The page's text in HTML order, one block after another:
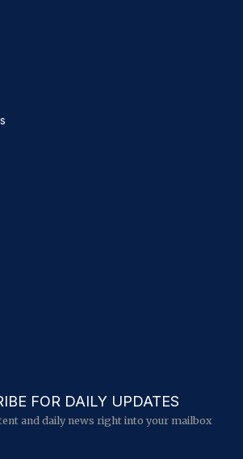
FOR DAILY UPDATES
and daily news right into your mailbox